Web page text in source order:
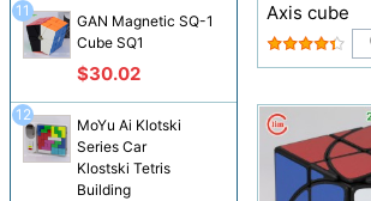
GAN Magnetic SQ-1
Cube SQ1
$30.02
11
MoYu Ai Klotski
Series Car
Klostski Tetris
Building
12
Axis cube